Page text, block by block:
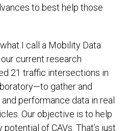
to best help those
I call a Mobility Data
current research
21 traffic intersections in
gather and
performance data in real
Our objective is to help
of CAVs. That’s just